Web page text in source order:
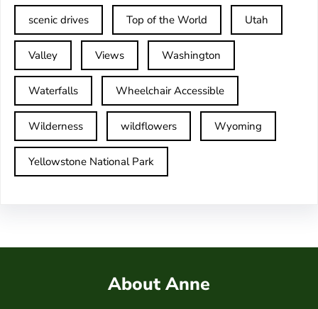
scenic drives Top of the World Utah
Valley Views Washington
Waterfalls Wheelchair Accessible
Wilderness wildflowers Wyoming
Yellowstone National Park
About Anne